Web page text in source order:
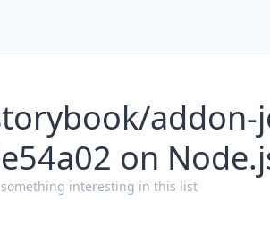
addon-
on
interesting in this list